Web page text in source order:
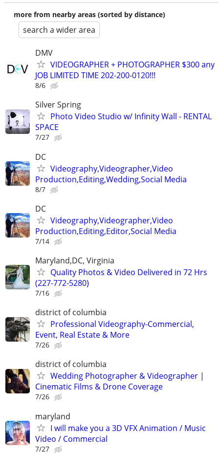
more from nearby areas (sorted by distance)
search a wider area
DMV
VIDEOGRAPHER + PHOTOGRAPHER $300 any
JOB LIMITED TIME 202-200-0120!!!
8/6
Silver Spring
Photo Video Studio w/ Infinity Wall - RENTAL
SPACE
7/27
DC
Videography,Videographer,Video
Production,Editing,Wedding,Social Media
8/7
DC
Videography,Videographer,Video
Production,Editing,Editor,Social Media
7/14
Maryland,DC, Virginia
Quality Photos & Video Delivered in 72 Hrs
(227-772-5280)
7/16
district of columbia
Professional Videography-Commercial,
Event, Real Estate & More
7/26
district of columbia
Wedding Photographer & Videographer |
Cinematic Films & Drone Coverage
7/26
maryland
I will make you a 3D VFX Animation / Music
Video / Commercial
7/27